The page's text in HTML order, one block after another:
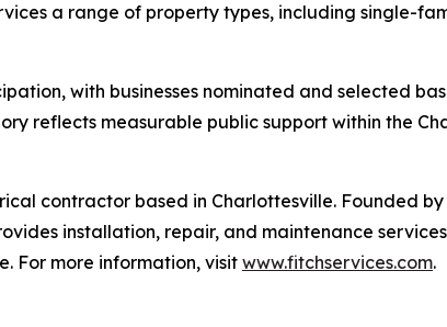
a range of property types, including single-
with businesses nominated and selected
reflects measurable public support within the
contractor based in Charlottesville. Founded
installation, repair, and maintenance
For more information, visit www.fitchservices.com.